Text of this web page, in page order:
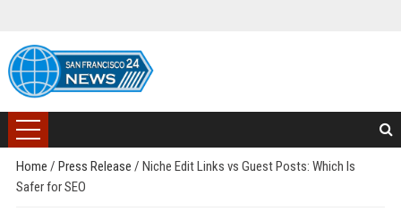
Home / Press Release / Niche Edit Links vs Guest Posts: Which Is
Safer for SEO